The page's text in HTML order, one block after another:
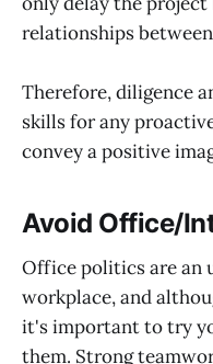
relationships
Therefore, diligence
skills for any
convey a positive
Avoid Office/
Office politics are an
workplace, and
it's important to try
them. Strong